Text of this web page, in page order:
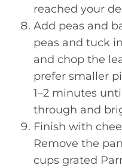
reached your
Add peas and
peas and tuck
and chop the
prefer smaller
1–2 minutes
through and
Finish with
Remove the
cups grated